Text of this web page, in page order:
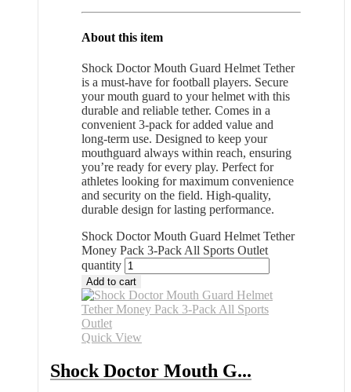
About this item
Shock Doctor Mouth Guard Helmet Tether
is a must-have for football players. Secure
your mouth guard to your helmet with this
durable and reliable tether. Comes in a
convenient 3-pack for added value and
long-term use. Designed to keep your
mouthguard always within reach, ensuring
you’re ready for every play. Perfect for
athletes looking for maximum convenience
and security on the field. High-quality,
durable design for lasting performance.
Shock Doctor Mouth Guard Helmet Tether
Money Pack 3-Pack All Sports Outlet
quantity
Add to cart
Quick View
Shock Doctor Mouth G...